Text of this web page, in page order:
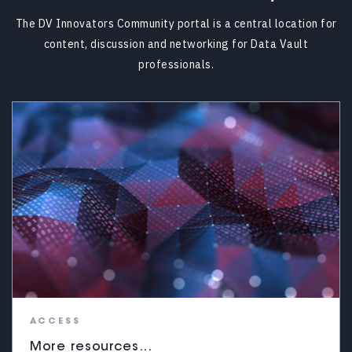
The DV Innovators Community portal is a central location for
content, discussion and networking for Data Vault
professionals.
ACCESS
More resources...